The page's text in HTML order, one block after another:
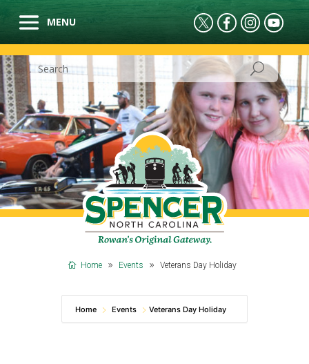
Home Events Veterans Day Holiday
Home Events Veterans Day Holiday